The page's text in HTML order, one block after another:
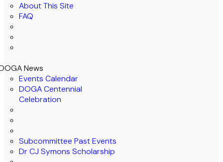
About This Site
FAQ
News
Events Calendar
DOGA Centennial
Celebration
Subcommittee Past Events
Dr CJ Symons Scholarship